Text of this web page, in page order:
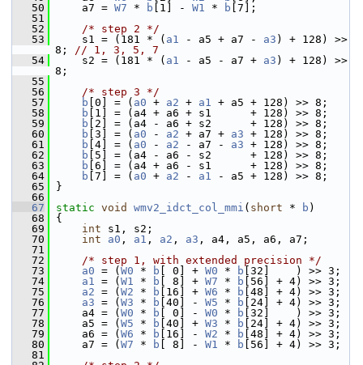
   50
a7 = W7 * b [1] - W1 * b [7];
   51
   52
/* step 2 */
   53
s1 = (181 * ( a1 - a5 + a7 - a3 ) + 128) >>
8; // 1, 3, 5, 7
   54
s2 = (181 * ( a1 - a5 - a7 + a3 ) + 128) >>
8;
   55
   56
/* step 3 */
   57
b [0] = ( a0 + a2 + a1 + a5 + 128) >> 8;
   58
b [1] = (a4 + a6 + s1      + 128) >> 8;
   59
b [2] = (a4 - a6 + s2      + 128) >> 8;
   60
b [3] = ( a0 - a2 + a7 + a3 + 128) >> 8;
   61
b [4] = ( a0 - a2 - a7 - a3 + 128) >> 8;
   62
b [5] = (a4 - a6 - s2      + 128) >> 8;
   63
b [6] = (a4 + a6 - s1      + 128) >> 8;
   64
b [7] = ( a0 + a2 - a1 - a5 + 128) >> 8;
   65
}
   66
   67
static void wmv2_idct_col_mmi ( short * b )
   68
{
   69
int s1, s2;
   70
int a0 , a1 , a2 , a3 , a4, a5, a6, a7;
   71
   72
/* step 1, with extended precision */
   73
a0 = ( W0 * b [ 0] + W0 * b [32]    ) >> 3;
   74
a1 = ( W1 * b [ 8] + W7 * b [56] + 4) >> 3;
   75
a2 = ( W2 * b [16] + W6 * b [48] + 4) >> 3;
   76
a3 = ( W3 * b [40] - W5 * b [24] + 4) >> 3;
   77
a4 = ( W0 * b [ 0] - W0 * b [32]    ) >> 3;
   78
a5 = ( W5 * b [40] + W3 * b [24] + 4) >> 3;
   79
a6 = ( W6 * b [16] - W2 * b [48] + 4) >> 3;
   80
a7 = ( W7 * b [ 8] - W1 * b [56] + 4) >> 3;
   81